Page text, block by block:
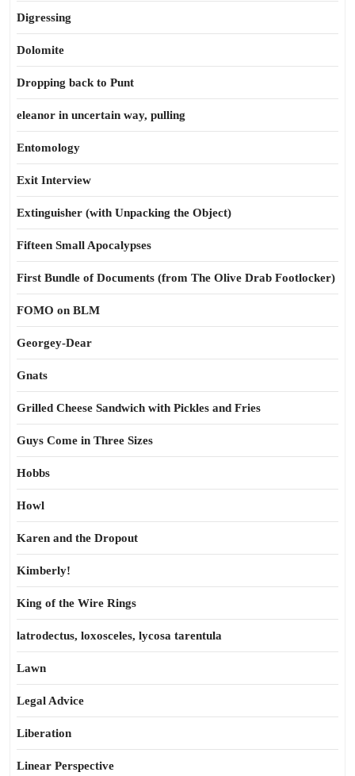
Digressing
Dolomite
Dropping back to Punt
eleanor in uncertain way, pulling
Entomology
Exit Interview
Extinguisher (with Unpacking the Object)
Fifteen Small Apocalypses
First Bundle of Documents (from The Olive Drab Footlocker)
FOMO on BLM
Georgey-Dear
Gnats
Grilled Cheese Sandwich with Pickles and Fries
Guys Come in Three Sizes
Hobbs
Howl
Karen and the Dropout
Kimberly!
King of the Wire Rings
latrodectus, loxosceles, lycosa tarentula
Lawn
Legal Advice
Liberation
Linear Perspective